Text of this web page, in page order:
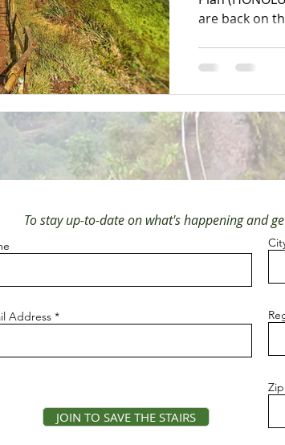
are back on
To stay up-to-date on what's happening and
Address
JOIN TO SAVE THE STAIRS